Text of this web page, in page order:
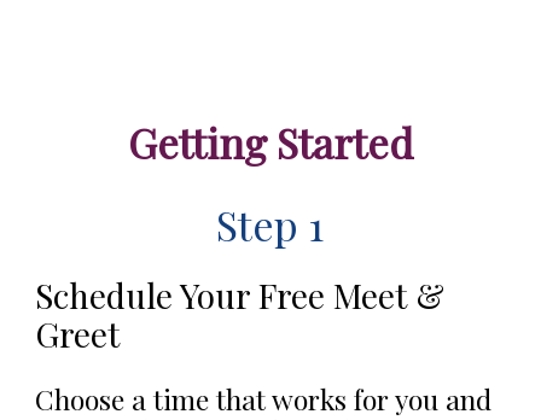
Getting Started
Step 1
Schedule Your Free Meet &
Greet
Choose a time that works for you and